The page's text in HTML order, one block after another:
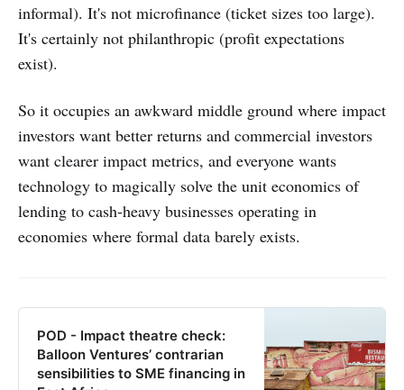
informal). It's not microfinance (ticket sizes too large).
It's certainly not philanthropic (profit expectations
exist).
So it occupies an awkward middle ground where impact
investors want better returns and commercial investors
want clearer impact metrics, and everyone wants
technology to magically solve the unit economics of
lending to cash-heavy businesses operating in
economies where formal data barely exists.
POD - Impact theatre check:
Balloon Ventures’ contrarian
sensibilities to SME financing in